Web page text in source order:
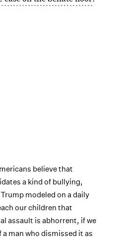
believe that
a kind of bullying,
modeled on a daily
our children that
assault is abhorrent, if we
man who dismissed it as